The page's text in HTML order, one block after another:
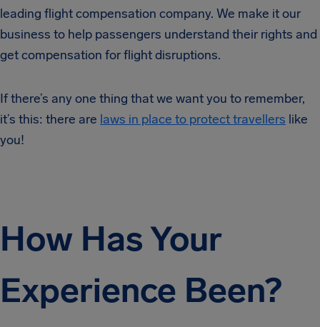
leading flight compensation company. We make it our
business to help passengers understand their rights and
get compensation for flight disruptions.
If there’s any one thing that we want you to remember,
it’s this: there are laws in place to protect travellers like
you!
How Has Your
Experience Been?